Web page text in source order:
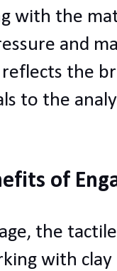
with the
and
reflects the
to the
of
the
with